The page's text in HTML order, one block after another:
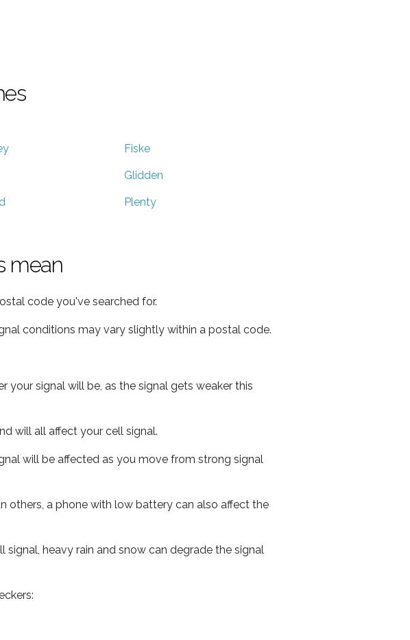
Fiske
Glidden
Plenty
mean
code you've searched for.
conditions may vary slightly within a postal code.
signal will be, as the signal gets weaker this
will all affect your cell signal.
will be affected as you move from strong signal
others, a phone with low battery can also affect the
heavy rain and snow can degrade the signal